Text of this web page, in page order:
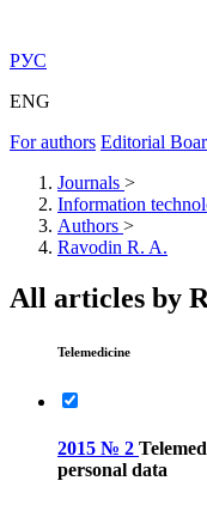
РУС
ENG
For authors Editorial
Journals >
Information
Authors >
Ravodin R. A.
All articles by
Telemedicine
2015 № 2
personal data